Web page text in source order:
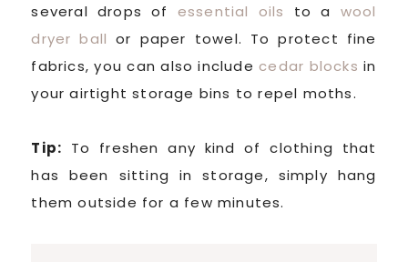
several drops of essential oils to a wool
dryer ball or paper towel. To protect fine
fabrics, you can also includecedar blocks in
your airtight storage bins to repel moths.
Tip: To freshen any kind of clothing that
has been sitting in storage, simply hang
them outside for a few minutes.